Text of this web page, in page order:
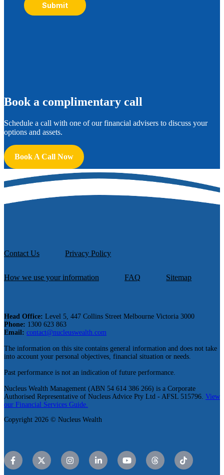
Submit
Book a complimentary call
Schedule a call with one of our financial advisers to discuss your
options and assets.
Book A Call Now
Contact Us Privacy Policy
How we use your information FAQ Sitemap
Head Office: Level 5, 447 Collins Street Melbourne Victoria 3000
Phone: 1300 623 863
Email: contact@nucleuswealth.com
The information on this site contains general information and does not take
into account your personal objectives, financial situation or needs.
Past performance is not an indication of future performance.
Nucleus Wealth Management (ABN 54 614 386 266) is a Corporate
Authorised Representative of Nucleus Advice Pty Ltd - AFSL 515796. View
our Financial Services Guide.
Copyright 2026 © Nucleus Wealth